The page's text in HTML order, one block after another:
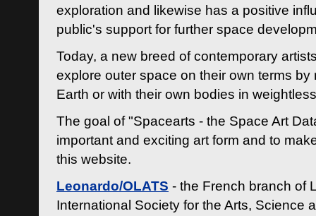
exploration and likewise has a positive
public's support for further space
Today, a new breed of contemporary
explore outer space on their own terms by
Earth or with their own bodies in
The goal of "Spacearts - the Space Art
important and exciting art form and to
this website.
Leonardo/OLATS - the French branch of
International Society for the Arts, Science